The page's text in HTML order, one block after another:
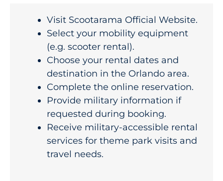
Visit Scootarama Official Website.
Select your mobility equipment
(e.g. scooter rental).
Choose your rental dates and
destination in the Orlando area.
Complete the online reservation.
Provide military information if
requested during booking.
Receive military-accessible rental
services for theme park visits and
travel needs.